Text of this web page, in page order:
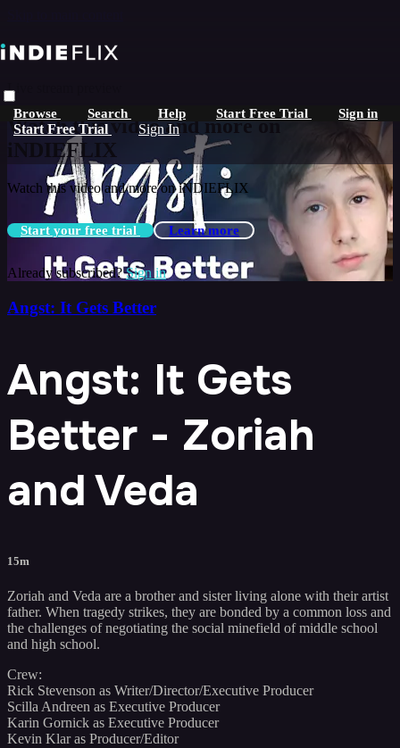
Browse Search Help Start Free Trial Sign in
Start Free Trial Sign In
Live stream preview
Watch this video and more on
iNDIEFLIX
Watch this video and more on iNDIEFLIX
Start your free trial Learn more
Already subscribed?Sign in
Angst: It Gets Better
Angst: It Gets
Better - Zoriah
and Veda
15m
Zoriah and Veda are a brother and sister living alone with their artist
father. When tragedy strikes, they are bonded by a common loss and
the challenges of negotiating the social minefield of middle school
and high school.
Crew:
Rick Stevenson as Writer/Director/Executive Producer
Scilla Andreen as Executive Producer
Karin Gornick as Executive Producer
Kevin Klar as Producer/Editor